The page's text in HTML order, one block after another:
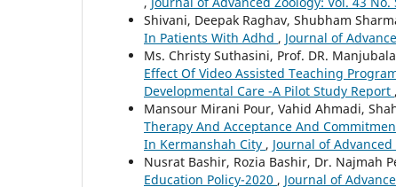
Shivani, Deepak Raghav, Shubham
In Patients With Adhd , Journal of
Ms. Christy Suthasini, Prof. DR.
Effect Of Video Assisted Teaching
Developmental Care -A Pilot Study Report ,
Mansour Mirani Pour, Vahid Ahmadi,
Therapy And Acceptance And
In Kermanshah City , Journal of
Nusrat Bashir, Rozia Bashir, Dr. Najmah
Education Policy-2020 , Journal of